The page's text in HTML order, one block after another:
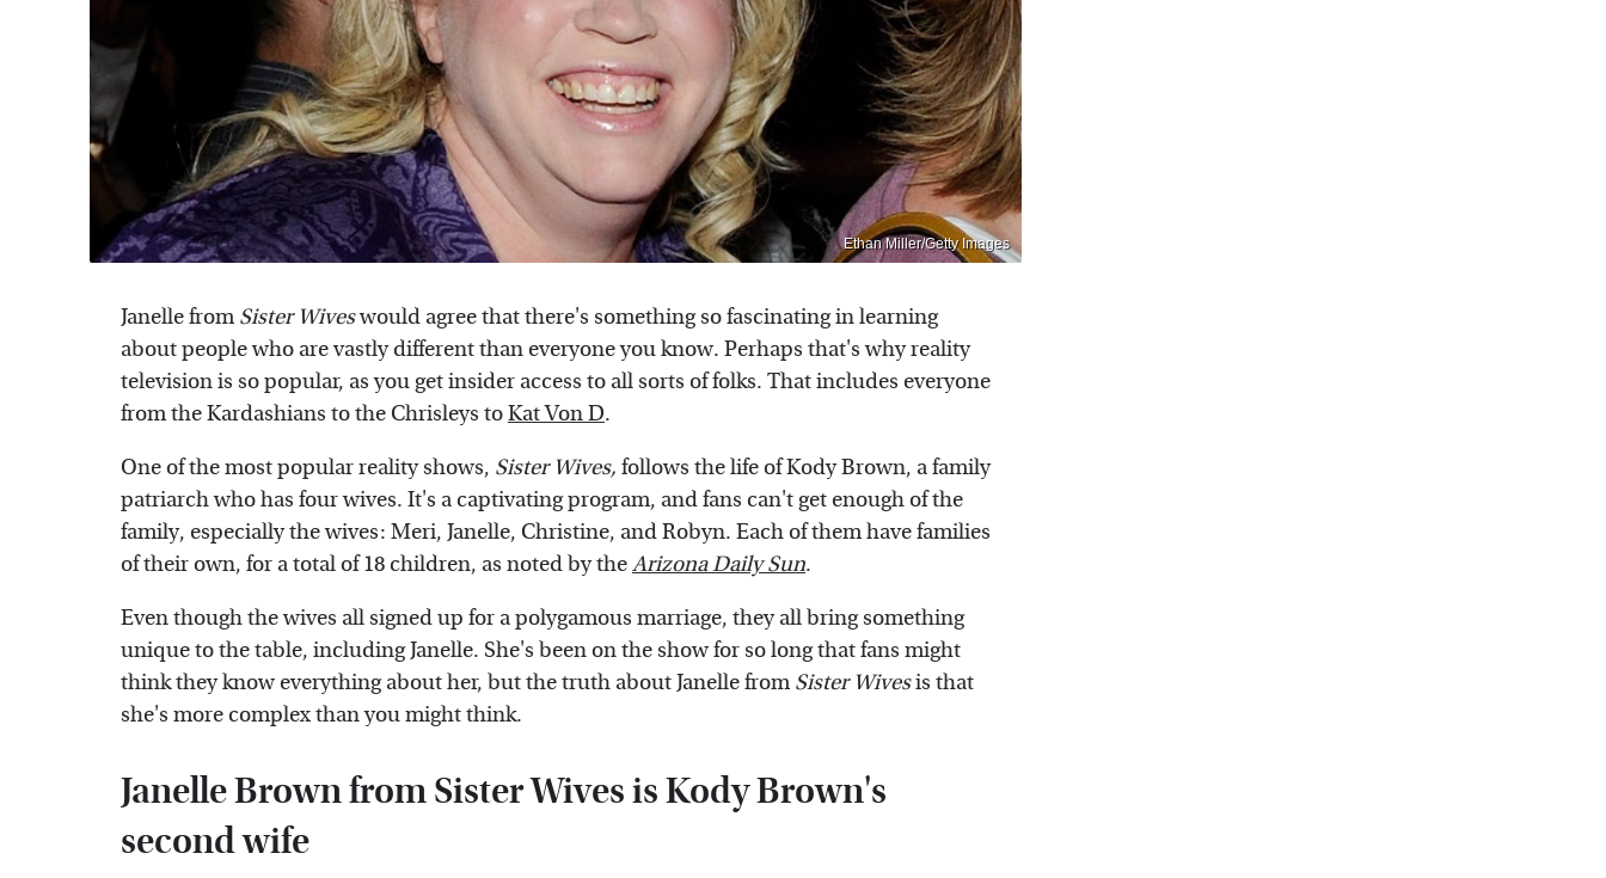
Ethan Miller/Getty Images
Janelle from Sister Wiveswould agree that there's something so fascinating in learning
about people who are vastly different than everyone you know. Perhaps that's why reality
television is so popular, as you get insider access to all sorts of folks. That includes everyone
from the Kardashians to the Chrisleys toKat Von D.
One of the most popular reality shows, Sister Wives, follows the life of Kody Brown, a family
patriarch who has four wives. It's a captivating program, and fans can't get enough of the
family, especially the wives: Meri, Janelle, Christine, and Robyn. Each of them have families
of their own, for a total of 18 children, as noted by theArizona Daily Sun.
Even though the wives all signed up for a polygamous marriage, they all bring something
unique to the table, including Janelle. She's been on the show for so long that fans might
think they know everything about her, but the truth about Janelle from Sister Wivesis that
she's more complex than you might think.
Janelle Brown from Sister Wives is Kody Brown's
second wife